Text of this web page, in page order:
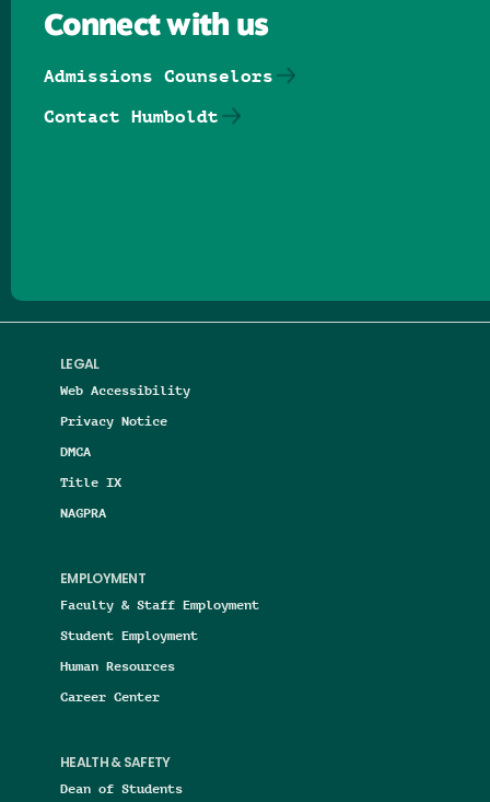
LEGAL
Web Accessibility
Privacy Notice
DMCA
Title IX
NAGPRA
EMPLOYMENT
Faculty & Staff Employment
Student Employment
Human Resources
Career Center
HEALTH & SAFETY
Dean of Students
Connect with us
Admissions Counselors
Contact Humboldt